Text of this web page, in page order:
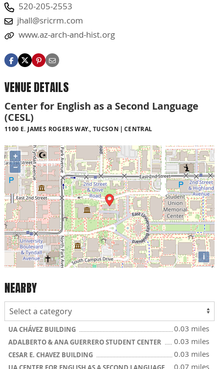
520-205-2553
jhall@sricrm.com
www.az-arch-and-hist.org
VENUE DETAILS
Center for English as a Second Language
(CESL)
1100 E. JAMES ROGERS WAY., TUCSON CENTRAL
+
−
i
NEARBY
UA CHÁVEZ BUILDING 0.03 miles
ADALBERTO & ANA GUERRERO STUDENT CENTER 0.03 miles
CESAR E. CHAVEZ BUILDING 0.03 miles
0.07 miles